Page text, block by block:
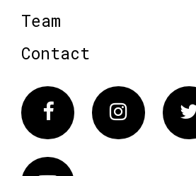
Team
Contact
Facebook